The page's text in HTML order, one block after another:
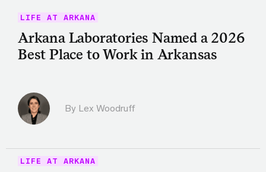
LIFE AT ARKANA
Arkana Laboratories Named a 2026
Best Place to Work in Arkansas
By Lex Woodruff
LIFE AT ARKANA